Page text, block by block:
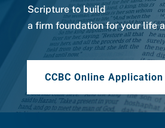
Scripture to build
a firm foundation for your life
CCBC Online Application